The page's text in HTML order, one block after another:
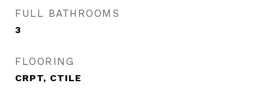
FULL BATHROOMS
3
FLOORING
CRPT, CTILE